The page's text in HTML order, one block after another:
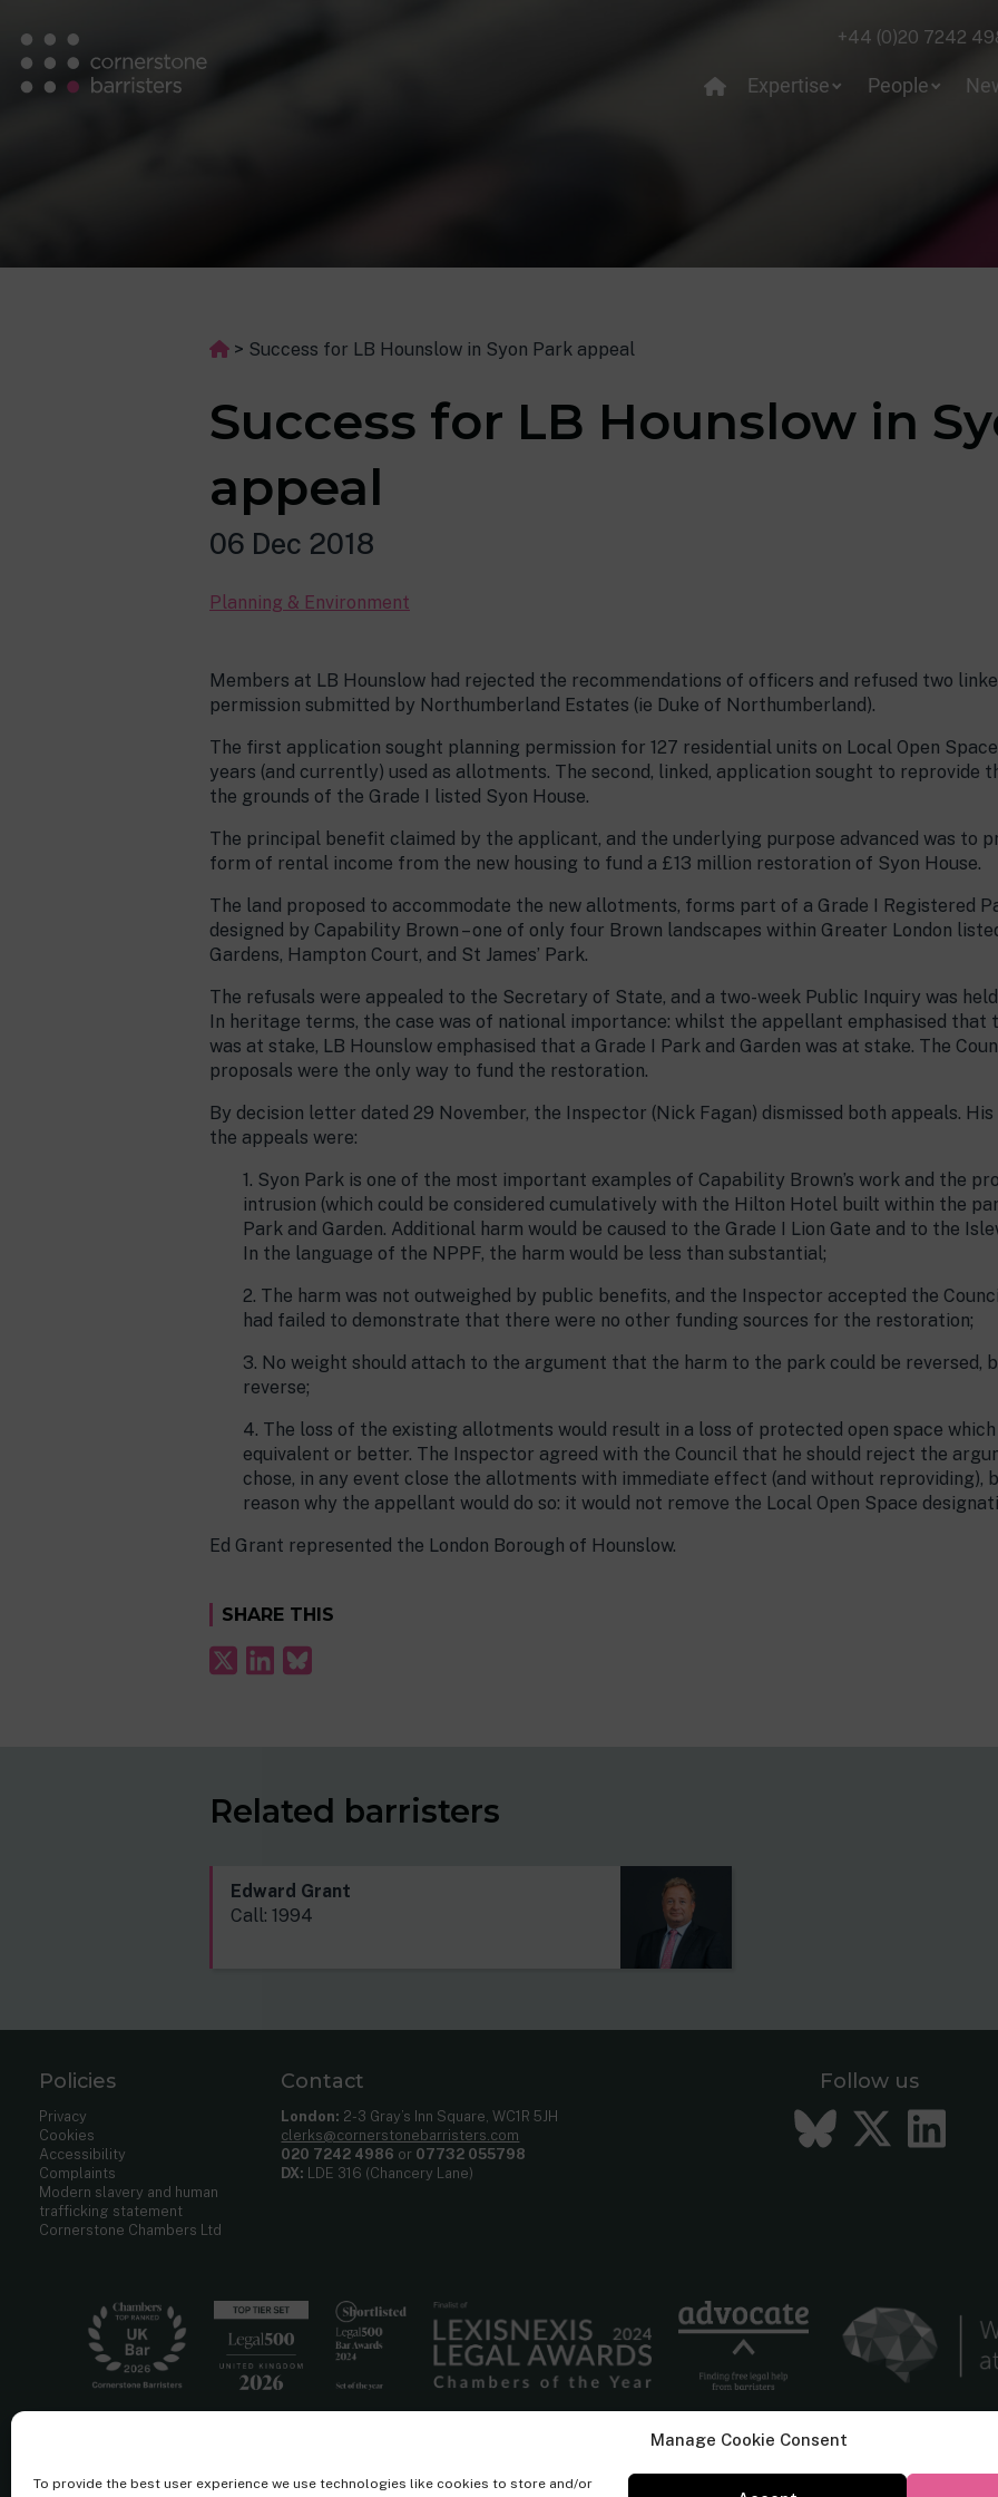
Manage Cookie Consent
To provide the best user experience we use technologies like cookies to store and/or
+44 (0)20 7242
Expertise People
> Success for LB Hounslow in Syon Park appeal
Success for LB Hounslow in
appeal
06 Dec 2018
Planning & Environment
Members at LB Hounslow had rejected the recommendations of officers and refused two
permission submitted by Northumberland Estates (ie Duke of Northumberland).
The first application sought planning permission for 127 residential units on Local Open
years (and currently) used as allotments. The second, linked, application sought to reprovide
the grounds of the Grade I listed Syon House.
The principal benefit claimed by the applicant, and the underlying purpose advanced was to
form of rental income from the new housing to fund a £13 million restoration of Syon House.
The land proposed to accommodate the new allotments, forms part of a Grade I Registered
designed by Capability Brown – one of only four Brown landscapes within Greater London
Gardens, Hampton Court, and St James’ Park.
The refusals were appealed to the Secretary of State, and a two-week Public Inquiry was
In heritage terms, the case was of national importance: whilst the appellant emphasised that
was at stake, LB Hounslow emphasised that a Grade I Park and Garden was at stake. The
proposals were the only way to fund the restoration.
By decision letter dated 29 November, the Inspector (Nick Fagan) dismissed both appeals.
the appeals were:
1. Syon Park is one of the most important examples of Capability Brown’s work and the
intrusion (which could be considered cumulatively with the Hilton Hotel built within the
Park and Garden. Additional harm would be caused to the Grade I Lion Gate and to the
In the language of the NPPF, the harm would be less than substantial;
2. The harm was not outweighed by public benefits, and the Inspector accepted the
had failed to demonstrate that there were no other funding sources for the restoration;
3. No weight should attach to the argument that the harm to the park could be reversed,
reverse;
4. The loss of the existing allotments would result in a loss of protected open space
equivalent or better. The Inspector agreed with the Council that he should reject the
chose, in any event close the allotments with immediate effect (and without reproviding),
reason why the appellant would do so: it would not remove the Local Open Space
Ed Grant represented the London Borough of Hounslow.
SHARE THIS
Related barristers
Edward Grant
Call: 1994
Policies
Privacy
Cookies
Accessibility
Complaints
Modern slavery and human
trafficking statement
Cornerstone Chambers Ltd
Contact
London: 2-3 Gray’s Inn Square, WC1R 5JH
clerks@cornerstonebarristers.com
020 7242 4986 or 07732 055798
DX: LDE 316 (Chancery Lane)
Follow us
Bluesky